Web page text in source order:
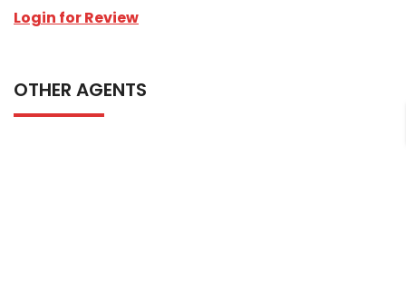
Login for Review
OTHER AGENTS